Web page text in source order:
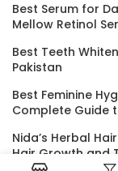
Best Serum for
Mellow Retinol
Best Teeth
Pakistan
Best Feminine
Complete Guide
Nida’s Herbal
Hair Growth and